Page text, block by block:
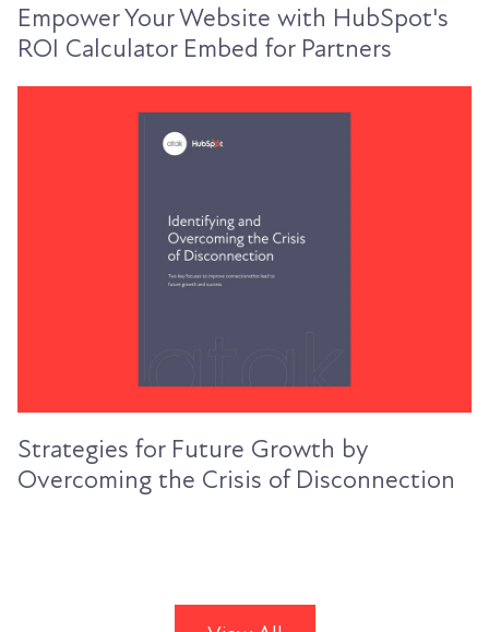
Empower Your Website with HubSpot's
ROI Calculator Embed for Partners
Strategies for Future Growth by
Overcoming the Crisis of Disconnection